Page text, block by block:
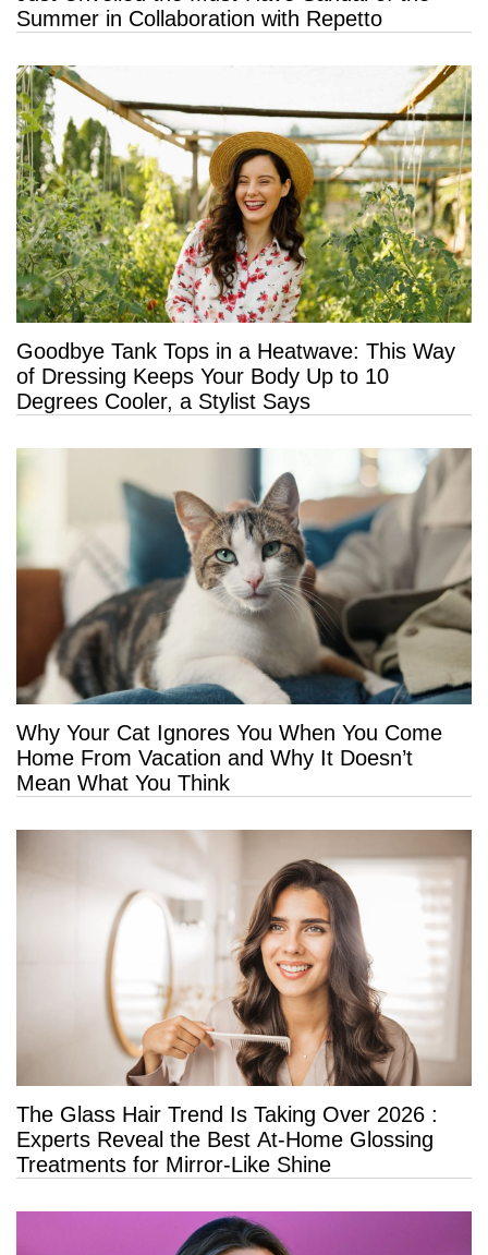
Summer in Collaboration with Repetto
Goodbye Tank Tops in a Heatwave: This Way
of Dressing Keeps Your Body Up to 10
Degrees Cooler, a Stylist Says
Why Your Cat Ignores You When You Come
Home From Vacation and Why It Doesn’t
Mean What You Think
The Glass Hair Trend Is Taking Over 2026 :
Experts Reveal the Best At-Home Glossing
Treatments for Mirror-Like Shine